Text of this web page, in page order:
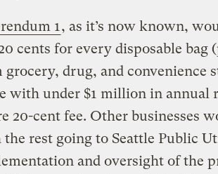
1 , as it’s now known,
cents for every disposable bag
grocery, drug, and convenience
with under $1 million in annual
20-cent fee. Other businesses
rest going to Seattle Public
and oversight of the